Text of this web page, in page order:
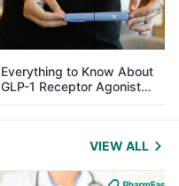
Everything to Know About
GLP-1 Receptor Agonist
and Its Role in Weight
Management
VIEW ALL